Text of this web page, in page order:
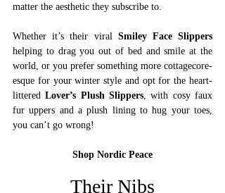
matter the aesthetic they subscribe to.
Whether it’s their viral Smiley Face Slippers
helping to drag you out of bed and smile at the
world, or you prefer something more cottagecore-
esque for your winter style and opt for the heart-
littered Lover’s Plush Slippers , with cosy faux
fur uppers and a plush lining to hug your toes,
you can’t go wrong!
Shop Nordic Peace
Their Nibs